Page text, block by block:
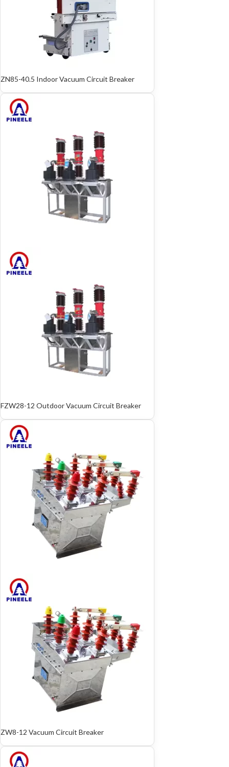
ZN85-40.5 Indoor Vacuum Circuit Breaker
FZW28-12 Outdoor Vacuum Circuit Breaker
ZW8-12 Vacuum Circuit Breaker